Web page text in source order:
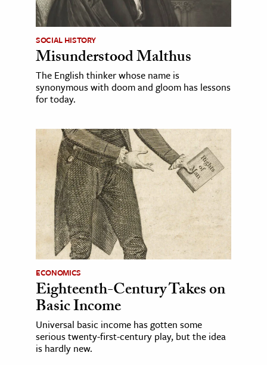
SOCIAL HISTORY
Misunderstood Malthus
The English thinker whose name is
synonymous with doom and gloom has lessons
for today.
ECONOMICS
Eighteenth-Century Takes on
Basic Income
Universal basic income has gotten some
serious twenty-first-century play, but the idea
is hardly new.